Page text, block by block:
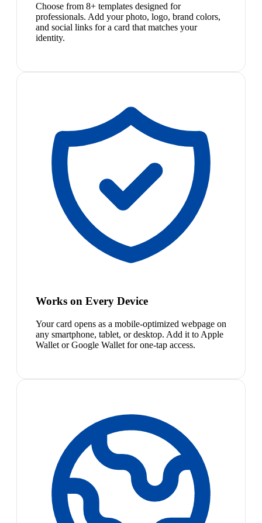
Choose from 8+ templates designed for
professionals. Add your photo, logo, brand colors,
and social links for a card that matches your
identity.
Works on Every Device
Your card opens as a mobile-optimized webpage on
any smartphone, tablet, or desktop. Add it to Apple
Wallet or Google Wallet for one-tap access.